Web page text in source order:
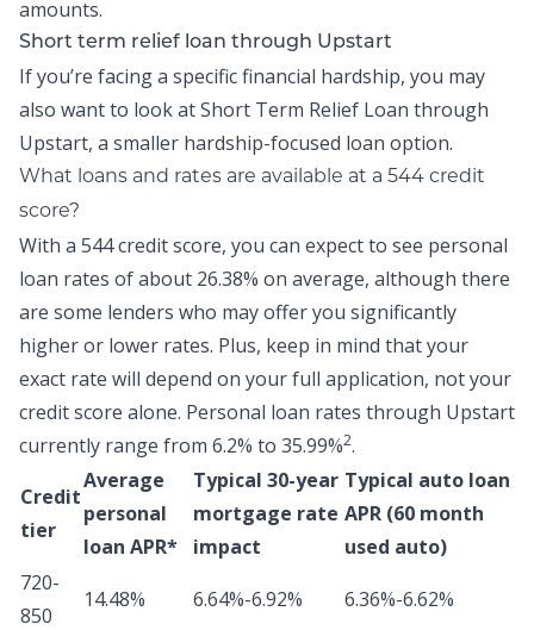
amounts.
Short term relief loan through Upstart
If you’re facing a specific financial hardship, you may
also want to look atShort Term Relief Loan through
Upstart, a smaller hardship-focused loan option.
What loans and rates are available at a 544 credit
score?
With a 544 credit score, you can expect to see personal
loan rates of about 26.38% on average, although there
are some lenders who may offer you significantly
higher or lower rates. Plus, keep in mind that your
exact rate will depend on your full application, not your
credit score alone. Personal loan rates through Upstart
currently range from 6.2% to 35.99%2.
Credit
tier
Average
personal
loan APR*
Typical 30-year
mortgage rate
impact
Typical auto loan
APR (60 month
used auto)
720-
850
14.48% 6.64%-6.92%
6.36%-6.62%